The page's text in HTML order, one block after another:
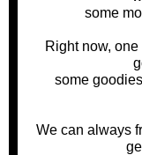
some
Right now,
some
We can always